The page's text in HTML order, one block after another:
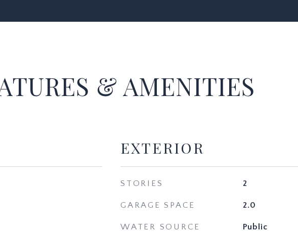
& AMENITIES
EXTERIOR
STORIES 2
GARAGE SPACE 2.0
WATER SOURCE Public